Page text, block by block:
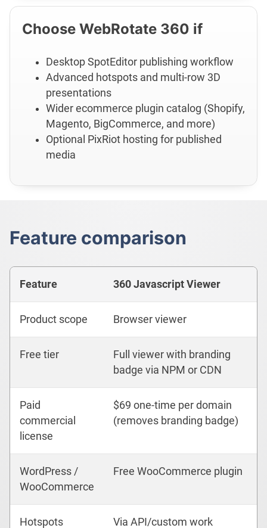
Choose WebRotate 360 if
Desktop SpotEditor publishing workflow
Advanced hotspots and multi-row 3D
presentations
Wider ecommerce plugin catalog (Shopify,
Magento, BigCommerce, and more)
Optional PixRiot hosting for published
media
Feature comparison
Feature 360 Javascript Viewer
Product scope Browser viewer
Free tier
Full viewer with branding
badge via NPM or CDN
Paid
commercial
license
$69 one-time per domain
(removes branding badge)
WordPress /
WooCommerce
Free WooCommerce plugin
Hotspots Via API/custom work